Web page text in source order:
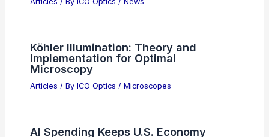
RELATED South Korea Revives Gwangju
Related Posts
Valuation After Multi-Year Momentum